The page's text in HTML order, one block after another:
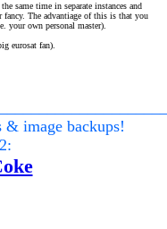
same time in separate instances and
fancy. The advantiage of this is that you
your own personal master).
eurosat fan).
& image backups!